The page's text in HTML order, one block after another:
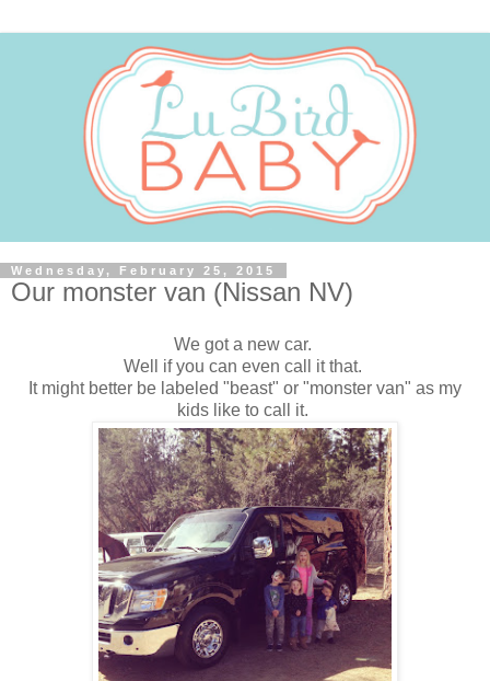
Wednesday, February 25, 2015
Our monster van (Nissan NV)
We got a new car.
Well if you can even call it that.
It might better be labeled "beast" or "monster van" as my
kids like to call it.